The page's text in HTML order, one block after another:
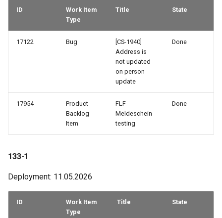
69-2
ID
Work Item
Type
Title State
17122 Bug
[CS-1940]
Address is
not updated
on person
update
Done
17954
Product
Backlog
Item
FLF
Meldeschein
testing
Done
133-1
Deployment: 11.05.2026
ID
Work Item
Type
Title State